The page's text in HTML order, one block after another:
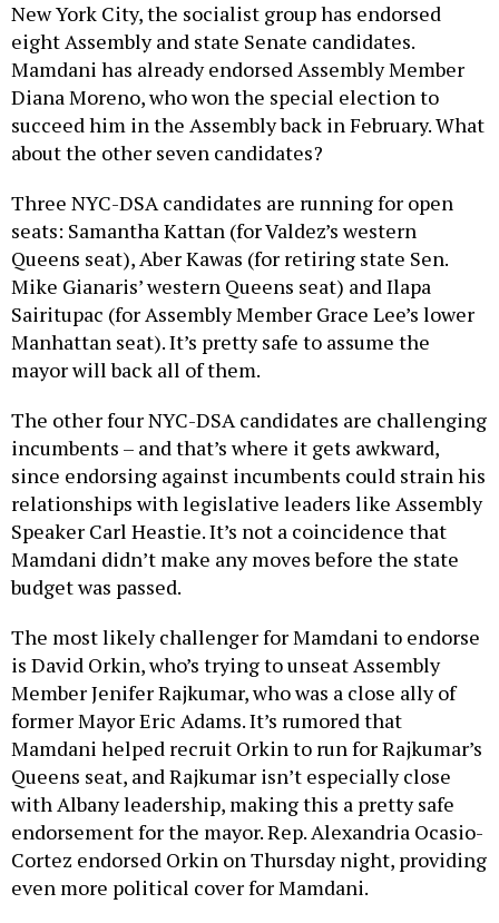
New York City, the socialist group has endorsed
eight Assembly and state Senate candidates.
Mamdani has already endorsed Assembly Member
Diana Moreno, who won the special election to
succeed him in the Assembly back in February. What
about the other seven candidates?
Three NYC-DSA candidates are running for open
seats: Samantha Kattan (for Valdez’s western
Queens seat), Aber Kawas (for retiring state Sen.
Mike Gianaris’ western Queens seat) and Ilapa
Sairitupac (for Assembly Member Grace Lee’s lower
Manhattan seat). It’s pretty safe to assume the
mayor will back all of them.
The other four NYC-DSA candidates are challenging
incumbents – and that’s where it gets awkward,
since endorsing against incumbents could strain his
relationships with legislative leaders like Assembly
Speaker Carl Heastie. It’s not a coincidence that
Mamdani didn’t make any moves before the state
budget was passed.
The most likely challenger for Mamdani to endorse
is David Orkin, who’s trying to unseat Assembly
Member Jenifer Rajkumar, who was a close ally of
former Mayor Eric Adams. It’s rumored that
Mamdani helped recruit Orkin to run for Rajkumar’s
Queens seat, and Rajkumar isn’t especially close
with Albany leadership, making this a pretty safe
endorsement for the mayor. Rep. Alexandria Ocasio-
Cortez endorsed Orkin on Thursday night, providing
even more political cover for Mamdani.